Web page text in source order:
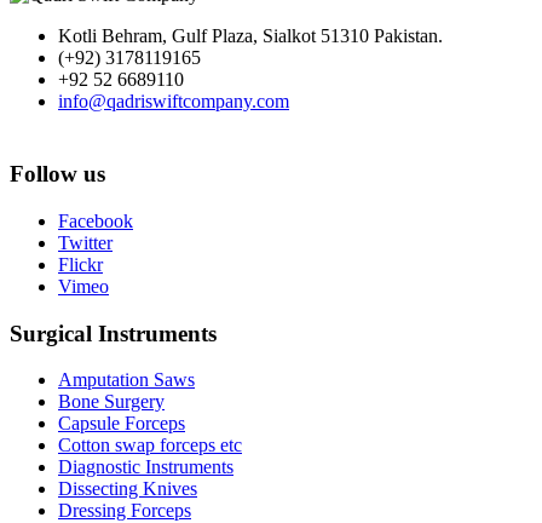
Kotli Behram, Gulf Plaza, Sialkot 51310 Pakistan.
(+92) 3178119165
+92 52 6689110
info@qadriswiftcompany.com
Follow us
Facebook
Twitter
Flickr
Vimeo
Surgical Instruments
Amputation Saws
Bone Surgery
Capsule Forceps
Cotton swap forceps etc
Diagnostic Instruments
Dissecting Knives
Dressing Forceps